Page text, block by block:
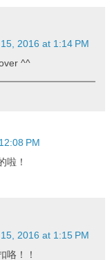
2016 at 1:14 PM
^^
PM
啦！
2016 at 1:15 PM
咯！！